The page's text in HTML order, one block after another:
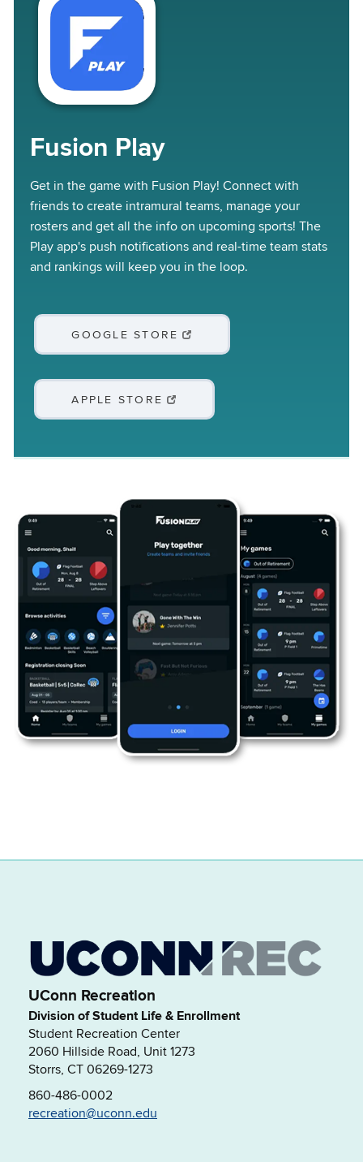
Fusion Play
Get in the game with Fusion Play! Connect with
friends to create intramural teams, manage your
rosters and get all the info on upcoming sports! The
Play app's push notifications and real-time team stats
and rankings will keep you in the loop.
GOOGLE STORE
APPLE STORE
UConn Recreation
Division of Student Life & Enrollment
Student Recreation Center
2060 Hillside Road, Unit 1273
Storrs, CT 06269-1273
860-486-0002
recreation@uconn.edu